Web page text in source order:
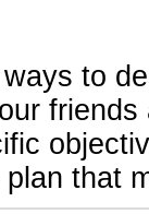
to
that